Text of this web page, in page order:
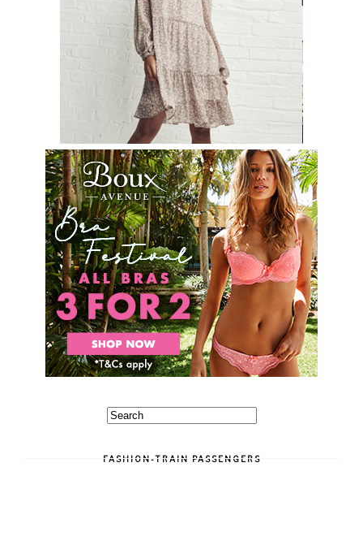
FASHION-TRAIN PASSENGERS